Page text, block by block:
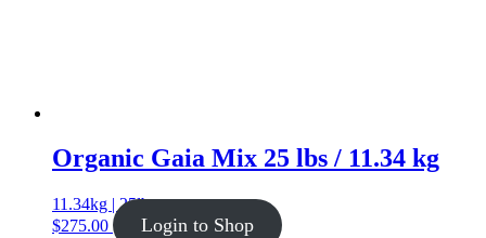
Organic Gaia Mix 25 lbs / 11.34 kg
11.34kg | 25lb
$275.00 Login to Shop